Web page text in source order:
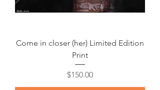
Come in closer (her) Limited Edition
Print
Price
$150.00